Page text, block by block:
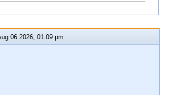
06 2026, 01:09 pm